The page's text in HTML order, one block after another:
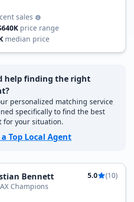
sales
price range
median price
help finding the right
personalized matching service
specifically to find the best
for your situation.
Top Local Agent
Bennett 5.0
(10)
Champions